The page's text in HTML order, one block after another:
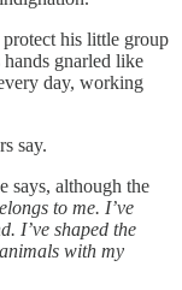
his little group
gnarled like
day, working
say.
says, although the
to me. I’ve
I’ve shaped the
with my